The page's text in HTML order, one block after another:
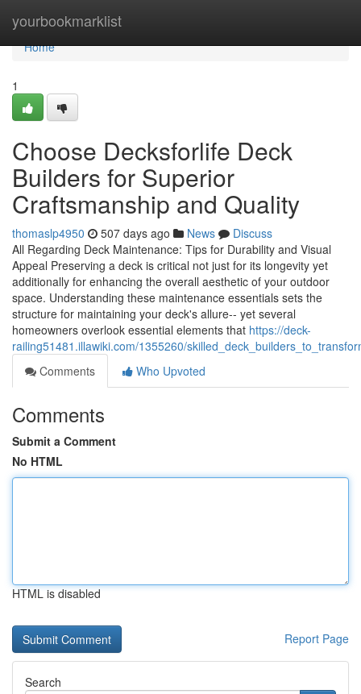
yourbookmarklist
Home
Home
1
Choose Decksforlife Deck
Builders for Superior
Craftsmanship and Quality
thomaslp4950 507 days ago News
Discuss
All Regarding Deck Maintenance: Tips for Durability and Visual
Appeal Preserving a deck is critical not just for its longevity yet
additionally for enhancing the overall aesthetic of your outdoor
space. Understanding these maintenance essentials sets the
structure for maintaining your deck's allure-- yet several
homeowners overlook essential elements that https://deck-
railing51481.illawiki.com/1355260/
Comments
Who Upvoted
Comments
Submit a Comment
No HTML
HTML is disabled
Report Page
Search